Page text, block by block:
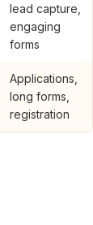
lead capture,
engaging
forms
Applications,
long forms,
registration